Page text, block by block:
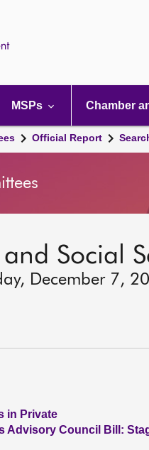
MSPs Chamber
Official Report
Social
December 7,
in Private
Advisory Council Bill: